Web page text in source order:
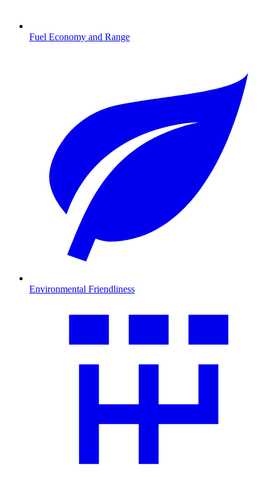
Fuel Economy and Range
Environmental Friendliness